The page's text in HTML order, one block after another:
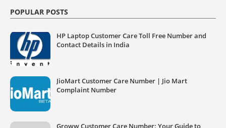
POPULAR POSTS
HP Laptop Customer Care Toll Free Number and
Contact Details in India
JioMart Customer Care Number | Jio Mart
Complaint Number
Groww Customer Care Number: Your Guide to